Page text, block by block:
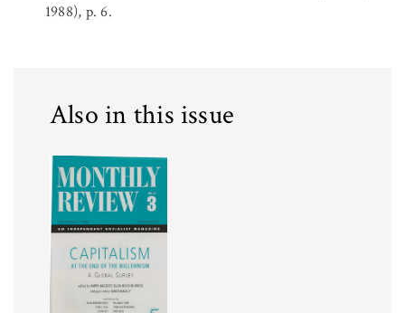
1988), p. 6.
Also in this issue